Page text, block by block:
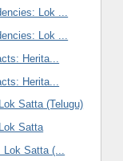
Lok ...
Lok ...
Herita...
Herita...
Satta (Telugu)
Satta
Satta (...